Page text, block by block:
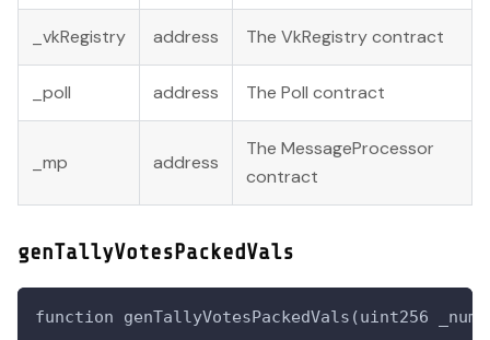
_vkRegistry address The VkRegistry contract
_poll address The Poll contract
_mp address
The MessageProcessor
contract
genTallyVotesPackedVals
function genTallyVotesPackedVals(uint256